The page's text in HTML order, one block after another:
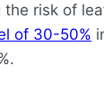
the risk of
of 30-50%